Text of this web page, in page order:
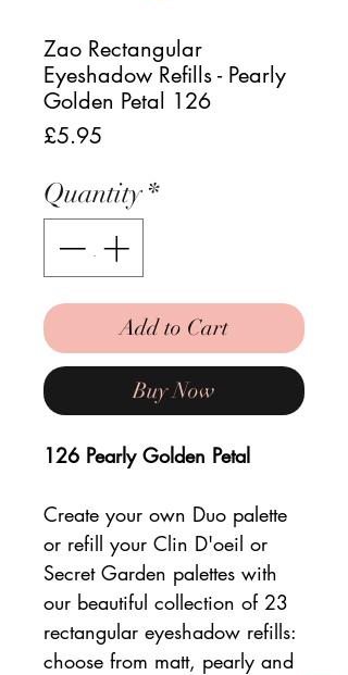
Zao Rectangular
Eyeshadow Refills - Pearly
Golden Petal 126
£5.95
Quantity*
Add to Cart
Buy Now
126 Pearly Golden Petal
Create your own Duo palette
or refill your Clin D'oeil or
Secret Garden palettes with
our beautiful collection of 23
rectangular eyeshadow refills:
choose from matt, pearly and